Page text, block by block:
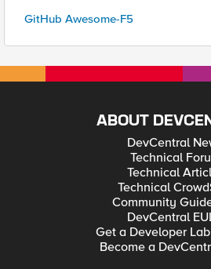
GitHub Awesome-F5
ABOUT
DevCentral
Technical
Technical
Technical
Community
DevCentral
Get a Developer
Become a